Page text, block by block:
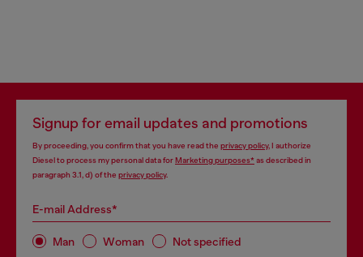
Signup for email updates and promotions
By proceeding, you confirm that you have read the privacy policy, I authorize
Diesel to process my personal data forMarketing purposes*as described in
paragraph 3.1, d) of the privacy policy.
E-mail Address*
Man Woman Not specified